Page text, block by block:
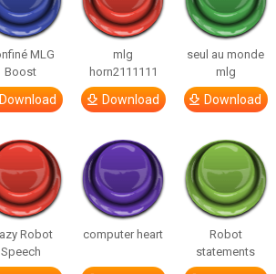
MLG
Boost
Download
mlg
horn2111111
Download
seul au monde
mlg
Download
Robot
Speech
computer heart
Robot
statements